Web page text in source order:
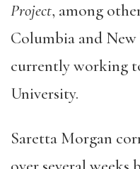
Project, among
Columbia and
currently working
University.
Saretta Morgan